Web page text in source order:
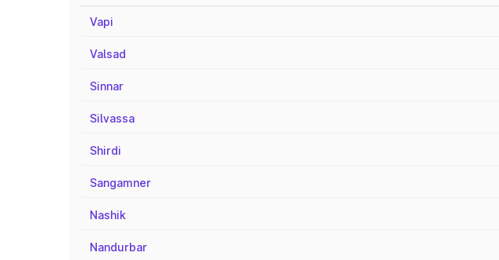
Vapi
Valsad
Sinnar
Silvassa
Shirdi
Sangamner
Nashik
Nandurbar